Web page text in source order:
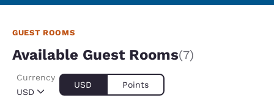
GUEST ROOMS
Available Guest Rooms(7)
USD
Currency
USD Points